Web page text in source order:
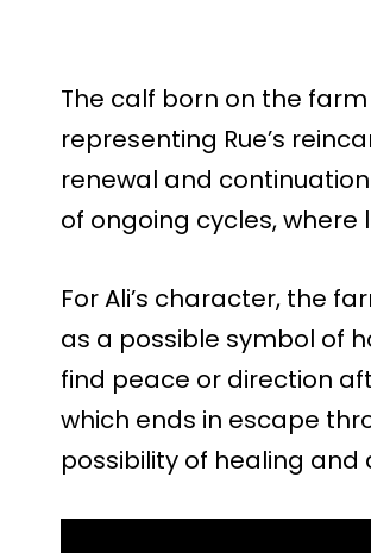
The calf born on the
representing Rue’s
renewal and
of ongoing cycles, where
For Ali’s character, the
as a possible symbol of
find peace or direction
which ends in escape
possibility of healing and